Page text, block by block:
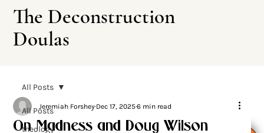
The Deconstruction
Doulas
All Posts
theology
All Posts
On Madness and Doug Wilson
Jeremiah ForsheyDec 17, 20256 min read